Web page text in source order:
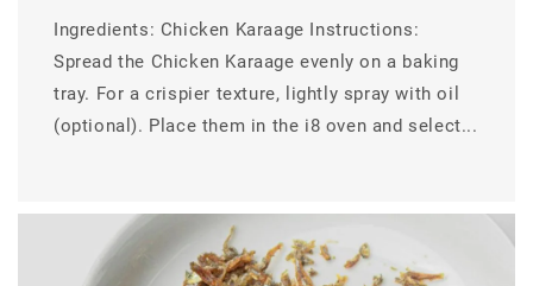
Ingredients: Chicken Karaage Instructions:
Spread the Chicken Karaage evenly on a baking
tray. For a crispier texture, lightly spray with oil
(optional). Place them in the i8 oven and select...